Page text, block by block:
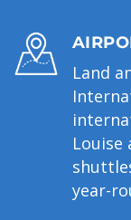
Land
Louise
year-